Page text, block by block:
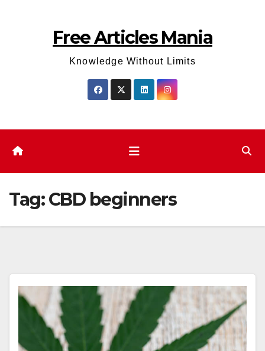
Free Articles Mania
Knowledge Without Limits
Tag:CBD beginners